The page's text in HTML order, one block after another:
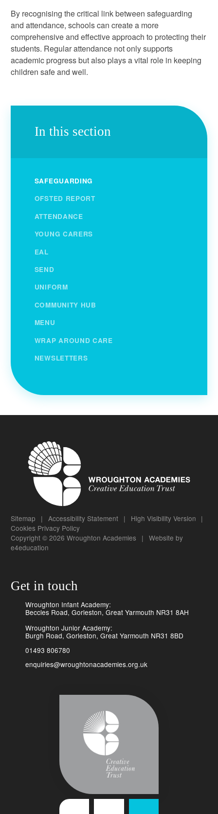
By recognising the critical link between safeguarding
and attendance, schools can create a more
comprehensive and effective approach to protecting their
students. Regular attendance not only supports
academic progress but also plays a vital role in keeping
children safe and well.
In this section
SAFEGUARDING
OFSTED REPORT
ATTENDANCE
YOUNG CARERS
EAL
SEND
UNIFORM
COMMUNITY HUB
MENU
WRAP AROUND CARE
NEWSLETTERS
Sitemap | Accessibility Statement | High Visibility Version |
Cookies Privacy Policy
Copyright © 2026 Wroughton Academies
| Website by
e4education
Get in touch
Wroughton Infant Academy:
Beccles Road, Gorleston, Great Yarmouth NR31 8AH
Wroughton Junior Academy:
Burgh Road, Gorleston, Great Yarmouth NR31 8BD
01493 806780
enquiries@wroughtonacademies.org.uk